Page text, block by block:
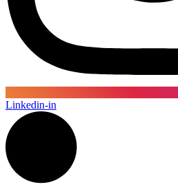
Linkedin-in